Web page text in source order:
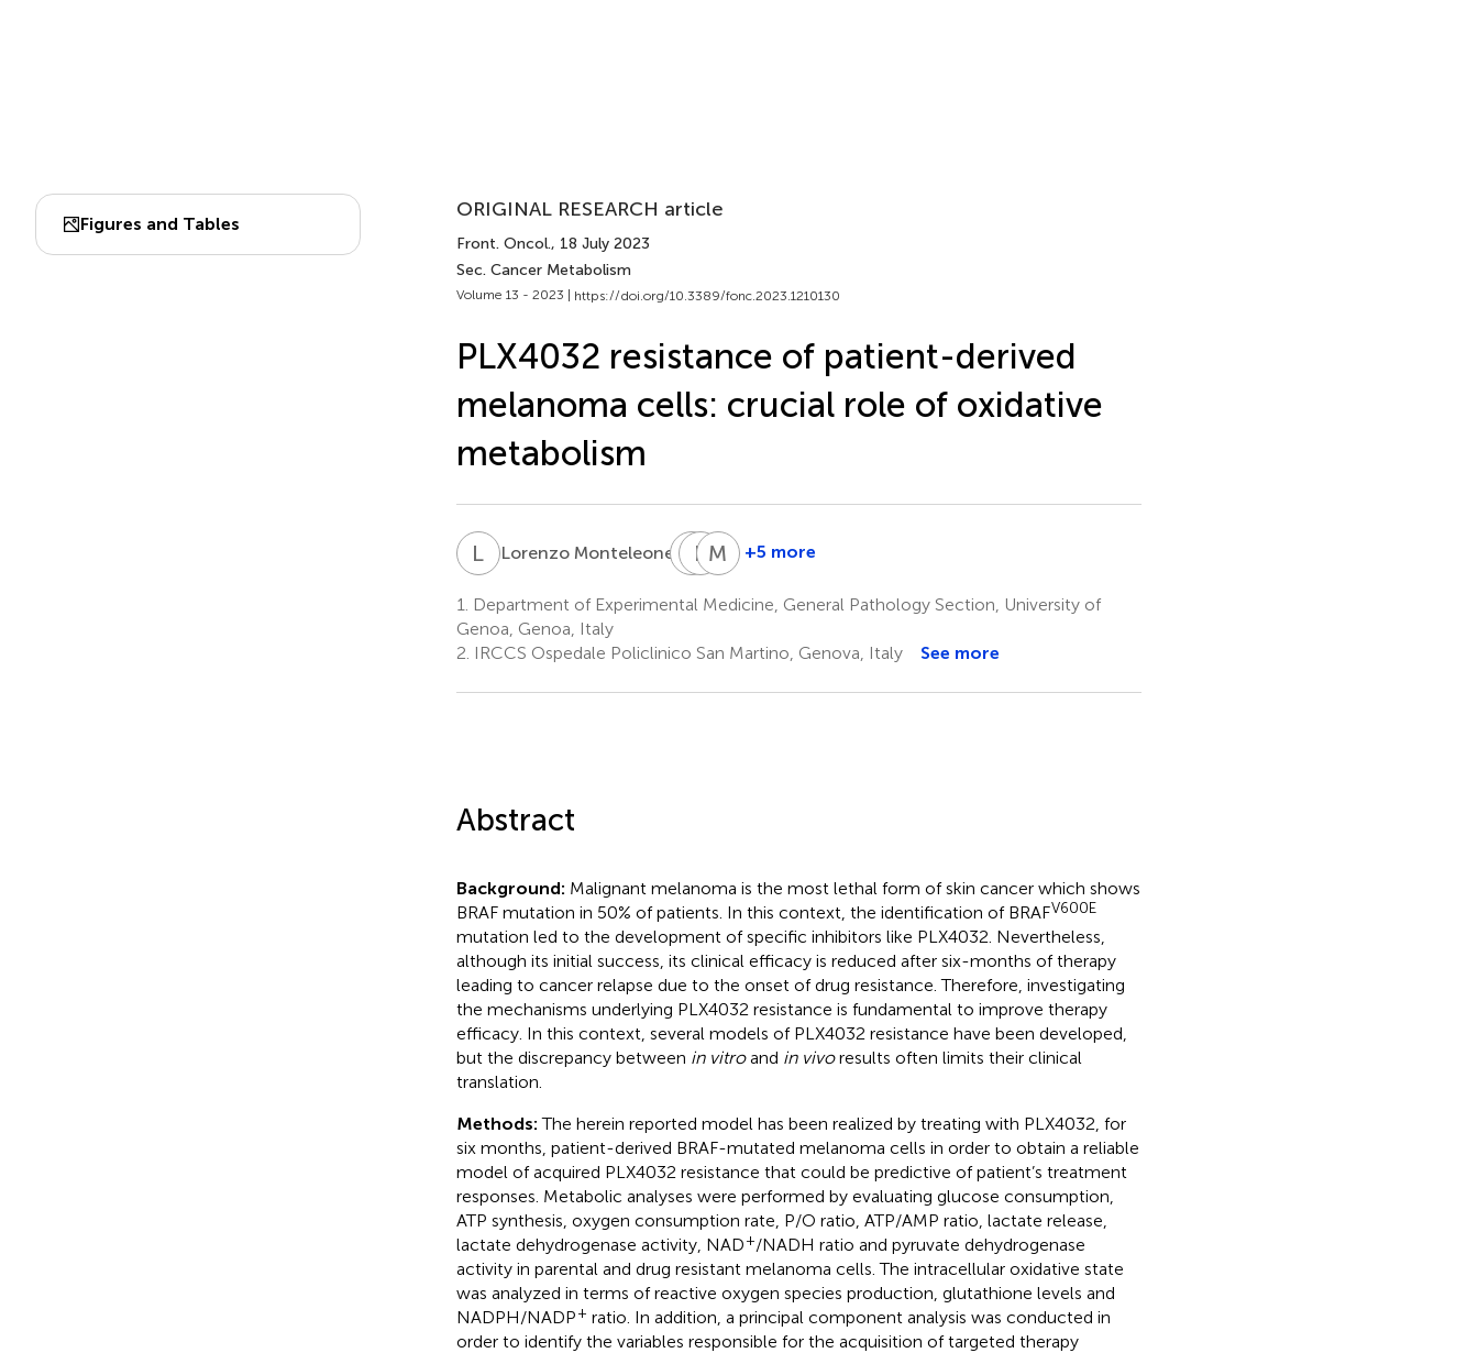
Figures and Tables
ORIGINAL RESEARCH article
Front. Oncol., 18 July 2023
Sec. Cancer Metabolism
Volume 13 - 2023 | https://doi.org/10.3389/fonc.2023.1210130
PLX4032 resistance of patient-derived
melanoma cells: crucial role of oxidative
metabolism
L MLorenzo Monteleone 1 RL Riccardo
5
E FEmanuele
5
M GMelania
1
+5 more
1.
Department of Experimental Medicine, General Pathology Section, University of
Genoa, Genoa, Italy
2. IRCCS Ospedale Policlinico San Martino, Genova, Italy See more
Abstract
Background: Malignant melanoma is the most lethal form of skin cancer which shows
BRAF mutation in 50% of patients. In this context, the identification of BRAFV600E
mutation led to the development of specific inhibitors like PLX4032. Nevertheless,
although its initial success, its clinical efficacy is reduced after six-months of therapy
leading to cancer relapse due to the onset of drug resistance. Therefore, investigating
the mechanisms underlying PLX4032 resistance is fundamental to improve therapy
efficacy. In this context, several models of PLX4032 resistance have been developed,
but the discrepancy between in vitroand in vivoresults often limits their clinical
translation.
Methods:The herein reported model has been realized by treating with PLX4032, for
six months, patient-derived BRAF-mutated melanoma cells in order to obtain a reliable
model of acquired PLX4032 resistance that could be predictive of patient’s treatment
responses. Metabolic analyses were performed by evaluating glucose consumption,
ATP synthesis, oxygen consumption rate, P/O ratio, ATP/AMP ratio, lactate release,
lactate dehydrogenase activity, NAD+/NADH ratio and pyruvate dehydrogenase
activity in parental and drug resistant melanoma cells. The intracellular oxidative state
was analyzed in terms of reactive oxygen species production, glutathione levels and
NADPH/NADP+ ratio. In addition, a principal component analysis was conducted in
order to identify the variables responsible for the acquisition of targeted therapy